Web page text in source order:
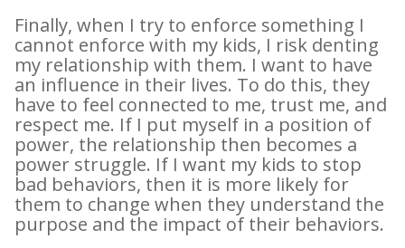
Finally, when I try to enforce something I
cannot enforce with my kids, I risk denting
my relationship with them. I want to have
an influence in their lives. To do this, they
have to feel connected to me, trust me, and
respect me. If I put myself in a position of
power, the relationship then becomes a
power struggle. If I want my kids to stop
bad behaviors, then it is more likely for
them to change when they understand the
purpose and the impact of their behaviors.